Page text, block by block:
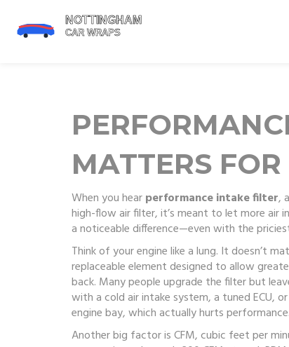
MATTERS
When you hearperformance intake filter,
high-flow air filter, it’s meant to let more air
a noticeable difference—even with the
Think of your engine like a lung. It doesn’t
replaceable element designed to allow
back. Many people upgrade the filter but
with a cold air intake system, a tuned ECU,
engine bay, which actually hurts performance.
Another big factor isCFM,cubic feet per